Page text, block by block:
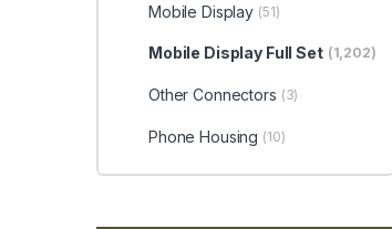
Mobile Display (51)
Mobile Display Full Set (1,202)
Other Connectors (3)
Phone Housing (10)